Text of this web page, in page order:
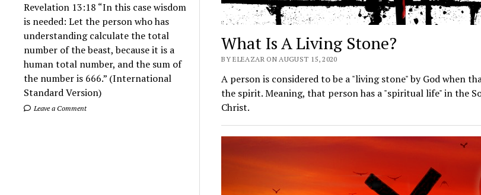
Revelation 13:18 “In this case wisdom
is needed: Let the person who has
understanding calculate the total
number of the beast, because it is a
human total number, and the sum of
the number is 666.” (International
Standard Version)
Leave a Comment
What Is A Living Stone?
BY ELEAZAR ON AUGUST 15, 2020
A person is considered to be a "living stone" by God when
the spirit. Meaning, that person has a "spiritual life" in the
Christ.